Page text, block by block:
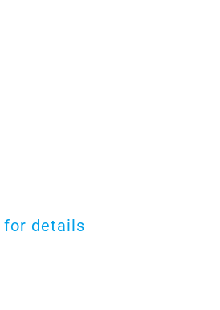
for details